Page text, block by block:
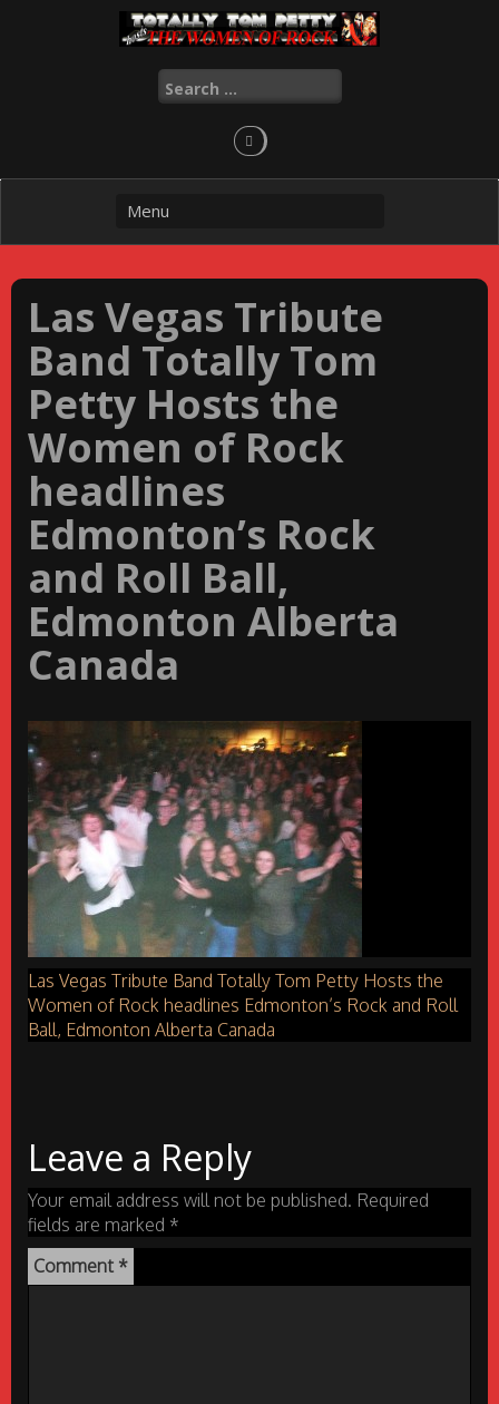
Search
for:
Las Vegas Tribute
Band Totally Tom
Petty Hosts the
Women of Rock
headlines
Edmonton’s Rock
and Roll Ball,
Edmonton Alberta
Canada
Las Vegas Tribute Band Totally Tom Petty Hosts the
Women of Rock headlines Edmonton’s Rock and Roll
Ball, Edmonton Alberta Canada
Leave a Reply
Your email address will not be published. Required
fields are marked *
Comment *